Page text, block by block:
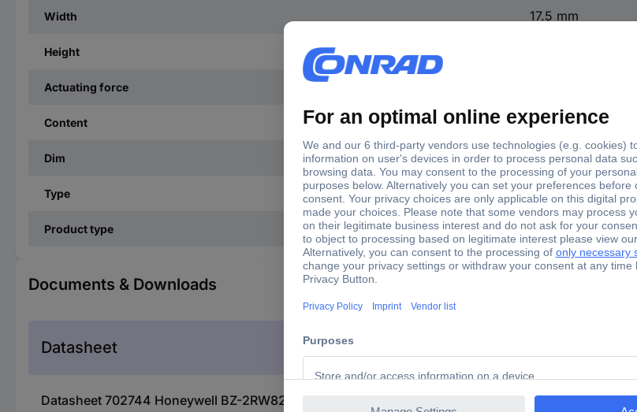
Width 17.5 mm
Height
Actuating force
Content 1 pc(s)
Dim (L x W x H) 49.3
Type BZ-2RW82-A2
Product type Microswitch
Documents & Downloads
Datasheet
Datasheet 702744 Honeywell BZ-2RW82-A2 Microswitch BZ-2RW82-A2 250 V AC 15 A 1 x On/